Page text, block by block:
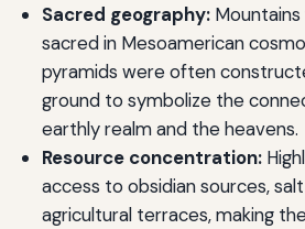
Sacred geography:
sacred in Mesoamerican
pyramids were often
ground to symbolize the
earthly realm and the heavens.
Resource concentration:
access to obsidian sources,
agricultural terraces, making